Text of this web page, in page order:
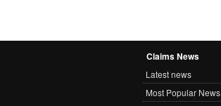
Claims News
Latest news
Most Popular News